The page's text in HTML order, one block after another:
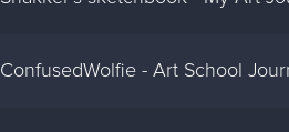
ConfusedWolfie - Art School